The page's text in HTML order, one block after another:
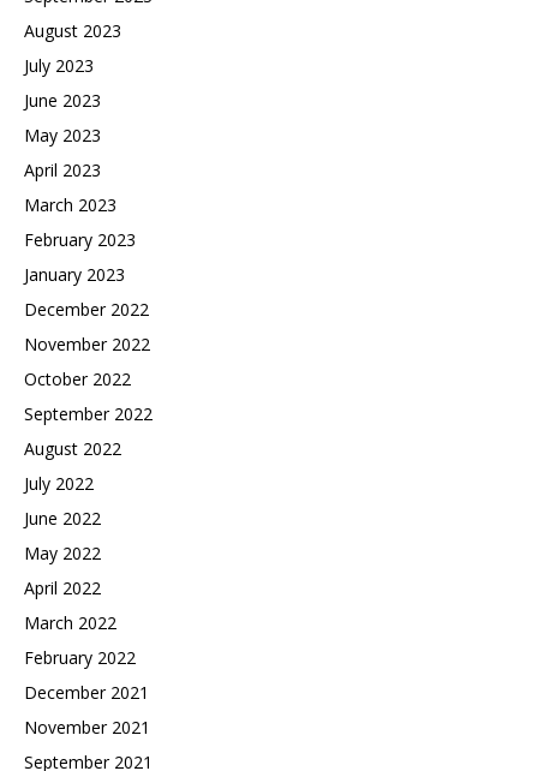
August 2023
July 2023
June 2023
May 2023
April 2023
March 2023
February 2023
January 2023
December 2022
November 2022
October 2022
September 2022
August 2022
July 2022
June 2022
May 2022
April 2022
March 2022
February 2022
December 2021
November 2021
September 2021